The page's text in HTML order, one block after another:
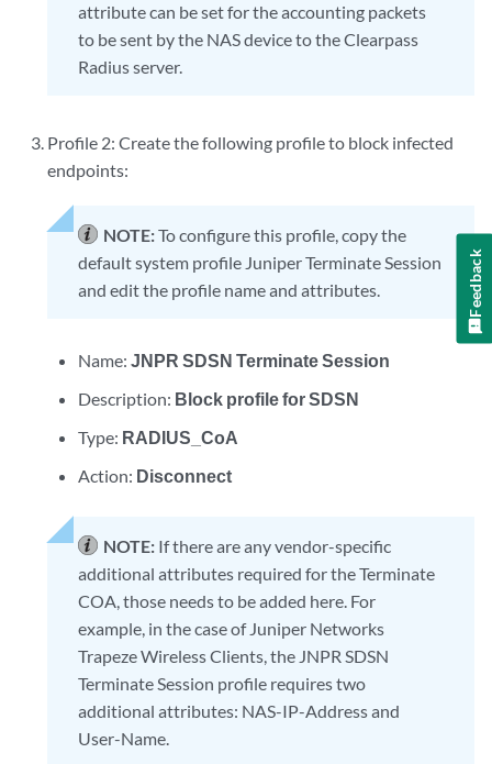
attribute can be set for the accounting packets
to be sent by the NAS device to the Clearpass
Radius server.
Profile 2: Create the following profile to block infected
endpoints:
NOTE:To configure this profile, copy the
default system profile Juniper Terminate Session
and edit the profile name and attributes.
Name: JNPR SDSN Terminate Session
Description: Block profile for SDSN
Type: RADIUS_CoA
Action: Disconnect
NOTE: If there are any vendor-specific
additional attributes required for the Terminate
COA, those needs to be added here. For
example, in the case of Juniper Networks
Trapeze Wireless Clients, the JNPR SDSN
Terminate Session profile requires two
additional attributes: NAS-IP-Address and
User-Name.
Feedback